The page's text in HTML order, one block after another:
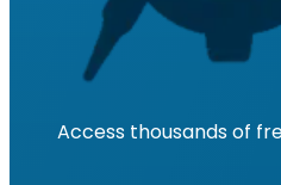
Access thousands of